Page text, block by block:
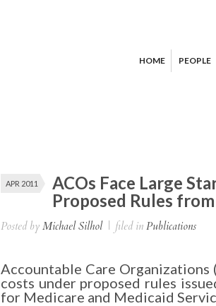
HOME PEOPLE
APR 2011
ACOs Face Large
Proposed Rules
Posted by Michael Silhol | filed in Publications
Accountable Care
costs under proposed rules
for Medicare and Medicaid